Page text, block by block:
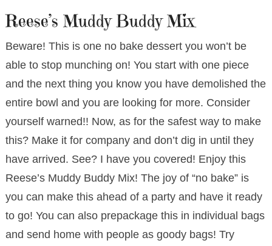
Reese’s Muddy Buddy Mix
Beware! This is one no bake dessert you won’t be
able to stop munching on! You start with one piece
and the next thing you know you have demolished the
entire bowl and you are looking for more. Consider
yourself warned!! Now, as for the safest way to make
this? Make it for company and don’t dig in until they
have arrived. See? I have you covered! Enjoy this
Reese’s Muddy Buddy Mix! The joy of “no bake” is
you can make this ahead of a party and have it ready
to go! You can also prepackage this in individual bags
and send home with people as goody bags! Try